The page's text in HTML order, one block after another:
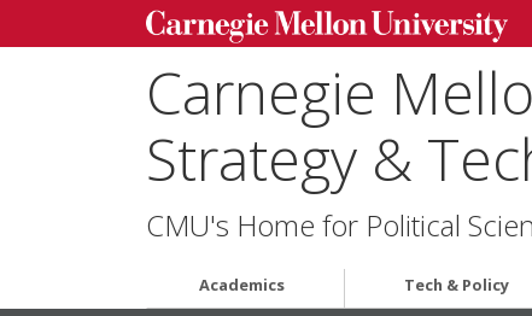
Carnegie
Strategy &
CMU's Home for Political
Academics Tech & Policy